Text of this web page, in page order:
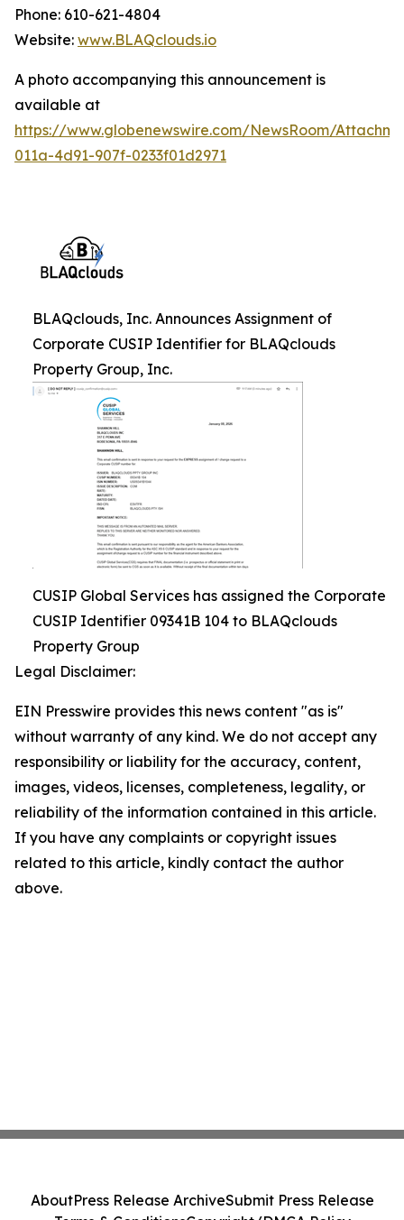
Phone: 610-621-4804
Website: www.BLAQclouds.io
A photo accompanying this announcement is
available at
https://www.globenewswire.com/NewsRoom/
011a-4d91-907f-0233f01d2971
BLAQclouds, Inc. Announces Assignment of
Corporate CUSIP Identifier for BLAQclouds
Property Group, Inc.
CUSIP Global Services has assigned the Corporate
CUSIP Identifier 09341B 104 to BLAQclouds
Property Group
Legal Disclaimer:
EIN Presswire provides this news content "as is"
without warranty of any kind. We do not accept any
responsibility or liability for the accuracy, content,
images, videos, licenses, completeness, legality, or
reliability of the information contained in this article.
If you have any complaints or copyright issues
related to this article, kindly contact the author
above.
AboutPress Release ArchiveSubmit Press Release